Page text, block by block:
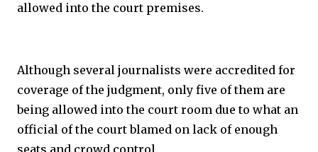
allowed into the court premises.
Although several journalists were accredited for
coverage of the judgment, only five of them are
being allowed into the court room due to what an
official of the court blamed on lack of enough
seats and crowd control.